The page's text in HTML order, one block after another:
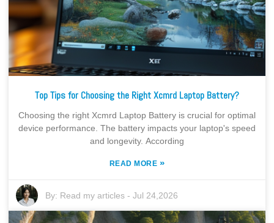
Top Tips for Choosing the Right Xcmrd Laptop Battery?
Choosing the right Xcmrd Laptop Battery is crucial for optimal
device performance. The battery impacts your laptop's speed
and longevity. According
READ MORE »
By: Read my articles -Jul 24,2026